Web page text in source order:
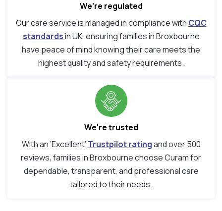
We’re regulated
Our care service is managed in compliance with CQC
standardsin UK, ensuring families in Broxbourne
have peace of mind knowing their care meets the
highest quality and safety requirements.
We're trusted
With an ‘Excellent’ Trustpilot ratingand over 500
reviews, families in Broxbourne choose Curam for
dependable, transparent, and professional care
tailored to their needs.